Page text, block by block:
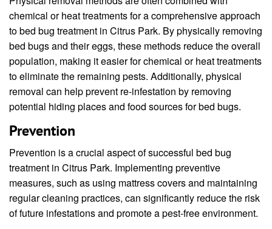
chemical or heat treatments for a comprehensive approach
to bed bug treatment in Citrus Park. By physically removing
bed bugs and their eggs, these methods reduce the overall
population, making it easier for chemical or heat treatments
to eliminate the remaining pests. Additionally, physical
removal can help prevent re-infestation by removing
potential hiding places and food sources for bed bugs.
Prevention
Prevention is a crucial aspect of successful bed bug
treatment in Citrus Park. Implementing preventive
measures, such as using mattress covers and maintaining
regular cleaning practices, can significantly reduce the risk
of future infestations and promote a pest-free environment.